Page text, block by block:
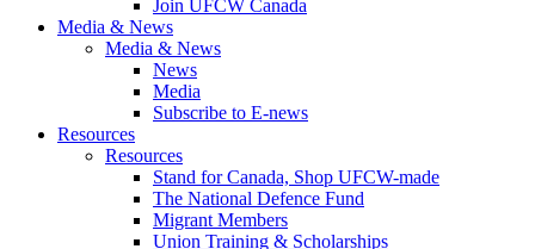
Join UFCW Canada
Media & News
Media & News
News
Media
Subscribe to E-news
Resources
Resources
Stand for Canada, Shop UFCW-made
The National Defence Fund
Migrant Members
Union Training & Scholarships